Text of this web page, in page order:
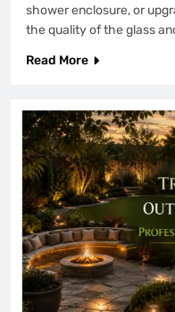
shower enclosure, or
the quality of the glass
Read More